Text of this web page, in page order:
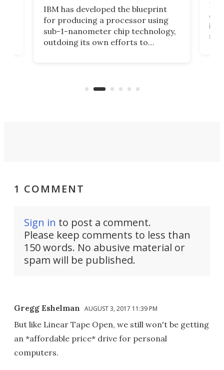
IBM has developed the blueprint
for producing a processor using
sub-1-nanometer chip technology,
outdoing its own efforts to
1 COMMENT
Sign in to post a comment.
Please keep comments to less than
150 words. No abusive material or
spam will be published.
Gregg Eshelman AUGUST 3, 2017 11:39 PM
But like Linear Tape Open, we still won't be getting
an *affordable price* drive for personal
computers.